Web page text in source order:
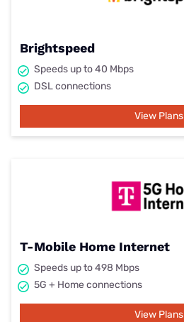
Brightspeed
Speeds up to 40 Mbps
DSL connections
View Plans
T-Mobile Home Internet
Speeds up to 498 Mbps
5G + Home connections
View Plans